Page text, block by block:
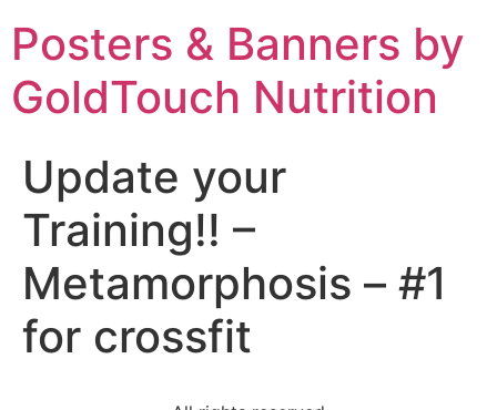
Posters & Banners by
GoldTouch Nutrition
Update your
Training!! –
Metamorphosis – #1
for crossfit